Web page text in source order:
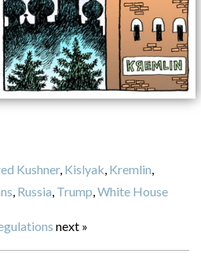
Kushner, Kislyak, Kremlin,
, Russia, Trump,White House
next »